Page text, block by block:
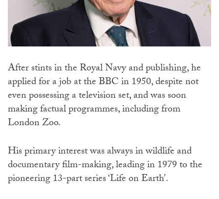
After stints in the Royal Navy and publishing, he
applied for a job at the BBC in 1950, despite not
even possessing a television set, and was soon
making factual programmes, including from
London Zoo.
His primary interest was always in wildlife and
documentary film-making, leading in 1979 to the
pioneering 13-part series ‘Life on Earth’.